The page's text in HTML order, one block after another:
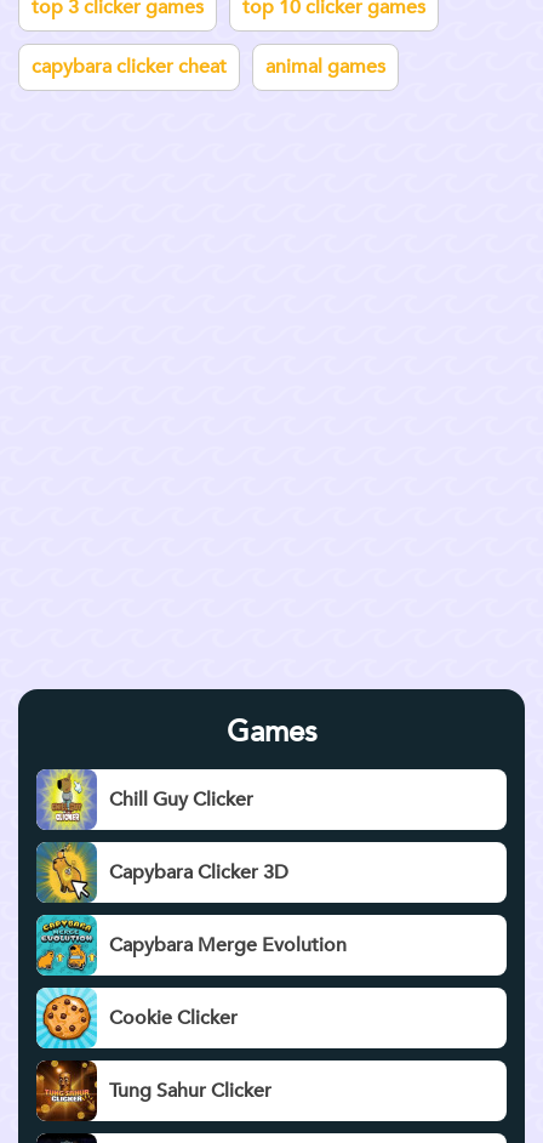
Games
Chill Guy Clicker
Capybara Clicker 3D
Capybara Merge Evolution
Cookie Clicker
Tung Sahur Clicker
top 3 clicker games top 10 clicker games
capybara clicker cheat animal games